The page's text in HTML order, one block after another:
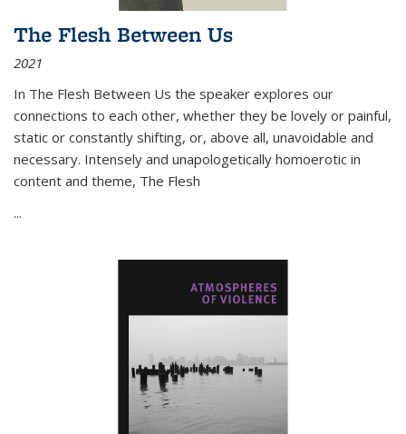
The Flesh Between Us
2021
In The Flesh Between Us the speaker explores our
connections to each other, whether they be lovely or painful,
static or constantly shifting, or, above all, unavoidable and
necessary. Intensely and unapologetically homoerotic in
content and theme, The Flesh
...